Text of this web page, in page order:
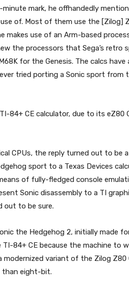
mark, he offhandedly
use of. Most of them use the [Zilog]
makes use of an Arm-based
the processors that Sega’s retro
for the Genesis. The calcs have
tried porting a Sonic sport from
84+ CE calculator, due to its eZ80
CPUs, the reply turned out to be
sport to a Texas Devices
of fully-fledged console
Sonic disassembly to a TI
out to be sure.
the Hedgehog 2, initially made
84+ CE because the machine to
modernized variant of the Zilog
than eight-bit.